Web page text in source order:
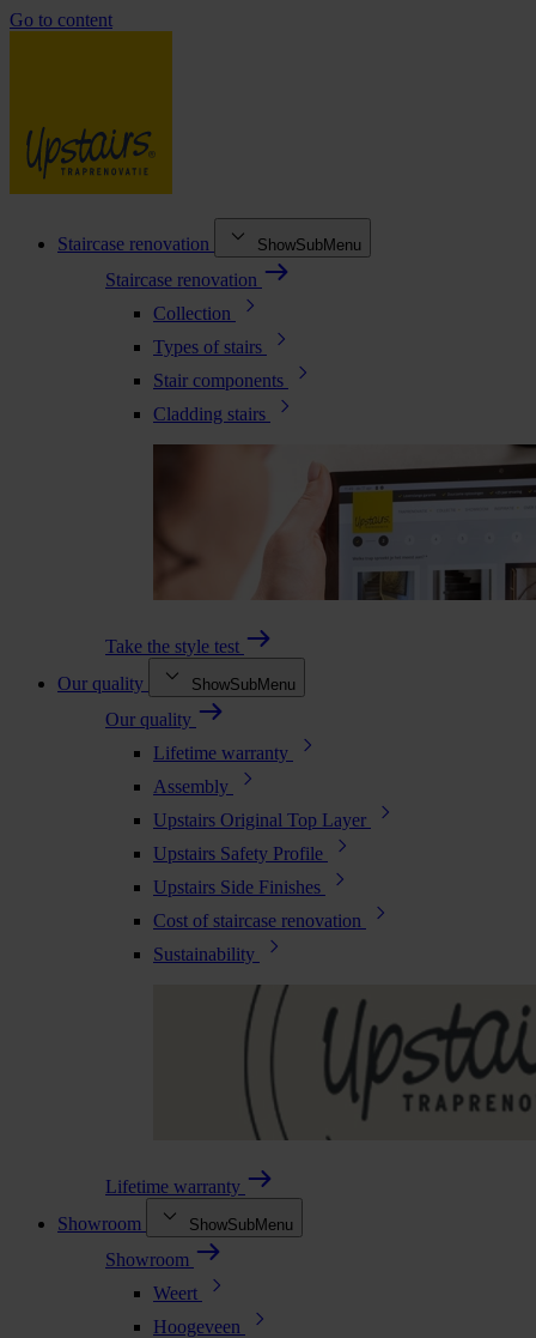
Go to content
Staircase renovation ShowSubMenu
Staircase renovation
Collection
Types of stairs
Stair components
Cladding stairs
Take the style test
Our quality
ShowSubMenu
Our quality
Lifetime warranty
Assembly
Upstairs Original Top Layer
Upstairs Safety Profile
Upstairs Side Finishes
Cost of staircase renovation
Sustainability
Lifetime warranty
Showroom
ShowSubMenu
Showroom
Weert
Hoogeveen